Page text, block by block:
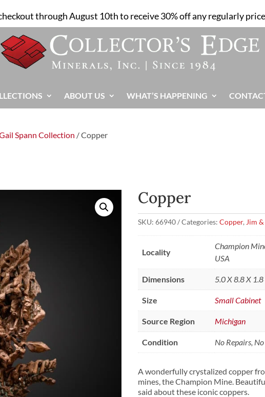
through August 10th to receive 30% off any regularly
ABOUT US WHAT’S HAPPENING
Spann Collection / Copper
Copper
SKU:66940 Categories:Copper, Jim
Locality
Champion
USA
Dimensions 5.0 X 8.8 X 1.8
Size Small Cabinet
Source Region Michigan
Condition No Repairs,
A wonderfully crystalized copper
mines, the Champion Mine.
said about these iconic coppers.